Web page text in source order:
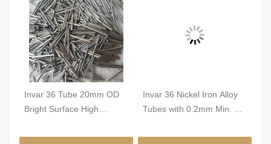
Invar 36 Tube 20mm OD
Bright Surface High
FeNi36 Alloy Precision
Invar 36 Nickel Iron Alloy
Tubes with 0.2mm Min. OD
Dimensional Stability in